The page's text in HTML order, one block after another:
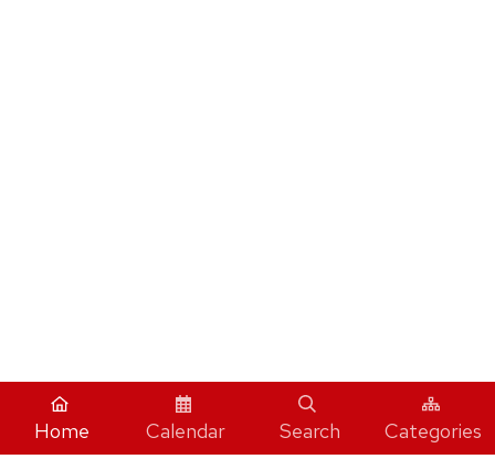
Home Calendar Search Categories